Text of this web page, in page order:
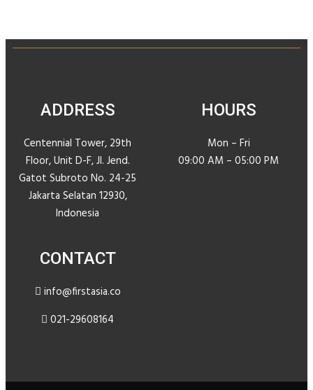
ADDRESS
Centennial Tower, 29th
Floor, Unit D-F, JI. Jend.
Gatot Subroto No. 24-25
Jakarta Selatan 12930,
Indonesia
HOURS
Mon – Fri
09:00 AM – 05:00 PM
CONTACT
info@firstasia.co
021-29608164